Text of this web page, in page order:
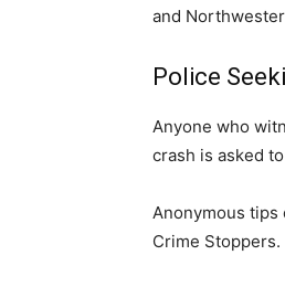
and
Police
Anyone who
crash is asked
Anonymous
Crime Stoppers.